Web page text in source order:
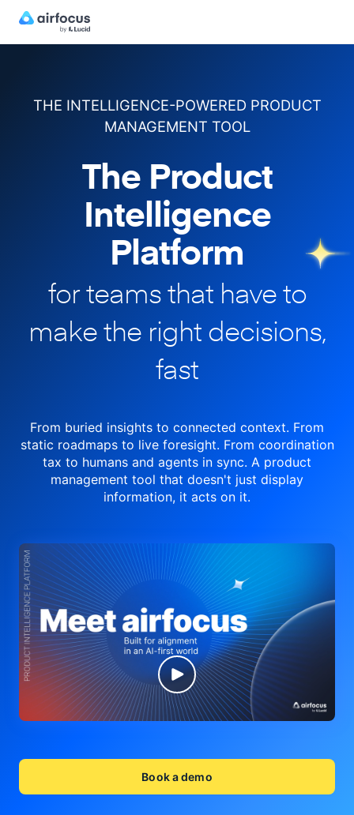
THE INTELLIGENCE-POWERED PRODUCT
MANAGEMENT TOOL
The Product
Intelligence
Platform
for teams that have to
makethe right decisions,
fast
From buried insights to connected context. From
static roadmaps to liveforesight. From coordination
tax to humans and agents in sync. A product
management tool that doesn't just display
information, it acts on it.
Book a demo